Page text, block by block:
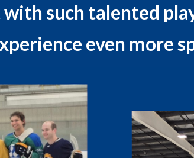
such talented
even more